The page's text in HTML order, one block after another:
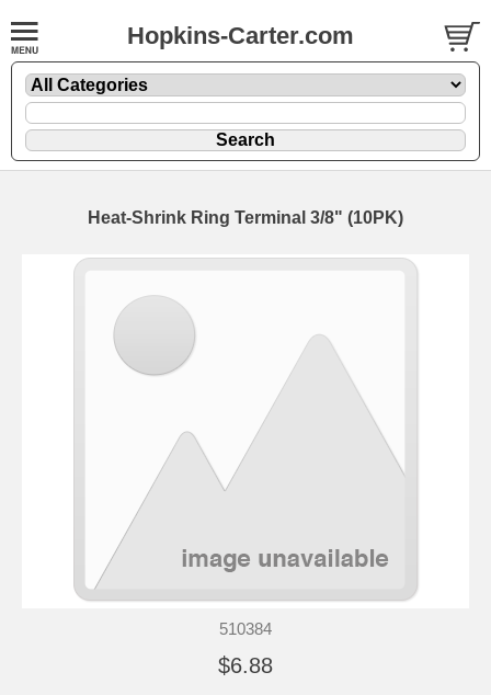
Hopkins-Carter.com
Heat-Shrink Ring Terminal 3/8" (10PK)
510384
$6.88